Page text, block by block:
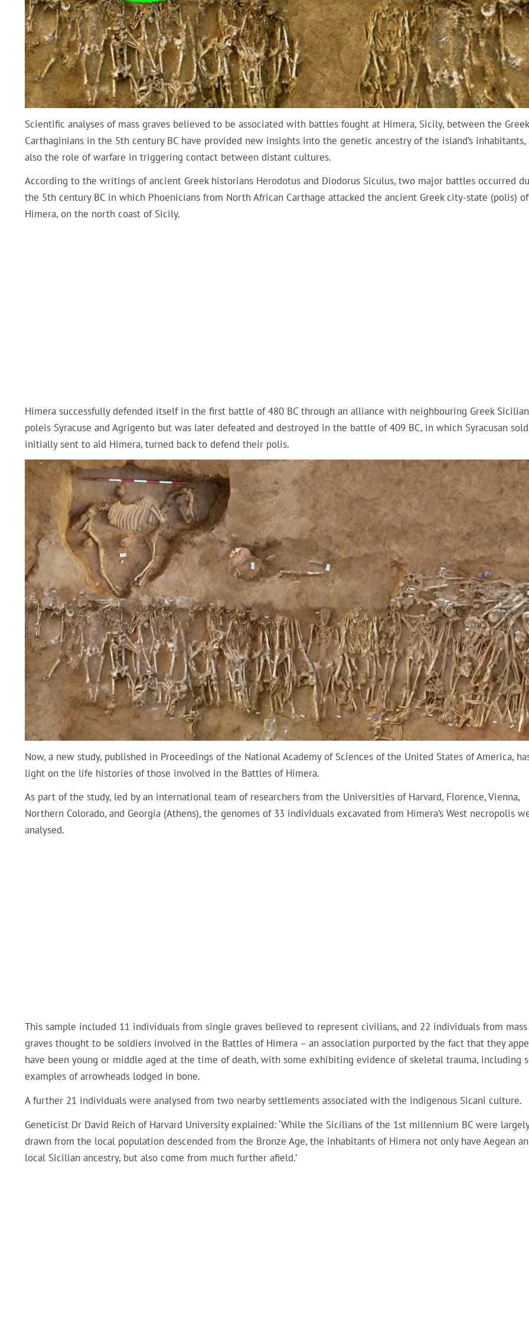
Scientific analyses of mass graves believed to be associated with battles fought at Himera, Sicily, between the
Carthaginians in the 5th century BC have provided new insights into the genetic ancestry of the island’s inhabitants,
also the role of warfare in triggering contact between distant cultures.
According to the writings of ancient Greek historians Herodotus and Diodorus Siculus, two major battles occurred
the 5th century BC in which Phoenicians from North African Carthage attacked the ancient Greek city-state (polis) of
Himera, on the north coast of Sicily.
Himera successfully defended itself in the first battle of 480 BC through an alliance with neighbouring Greek Sicilian
poleis Syracuse and Agrigento but was later defeated and destroyed in the battle of 409 BC, in which Syracusan
initially sent to aid Himera, turned back to defend their polis.
Now, a new study, published in Proceedings of the National Academy of Sciences of the United States of America,
light on the life histories of those involved in the Battles of Himera.
As part of the study, led by an international team of researchers from the Universities of Harvard, Florence, Vienna,
Northern Colorado, and Georgia (Athens), the genomes of 33 individuals excavated from Himera’s West necropolis
analysed.
This sample included 11 individuals from single graves believed to represent civilians, and 22 individuals from mass
graves thought to be soldiers involved in the Battles of Himera – an association purported by the fact that they
have been young or middle aged at the time of death, with some exhibiting evidence of skeletal trauma, including
examples of arrowheads lodged in bone.
A further 21 individuals were analysed from two nearby settlements associated with the indigenous Sicani culture.
Geneticist Dr David Reich of Harvard University explained: ‘While the Sicilians of the 1st millennium BC were largely
drawn from the local population descended from the Bronze Age, the inhabitants of Himera not only have Aegean
local Sicilian ancestry, but also come from much further afield.’